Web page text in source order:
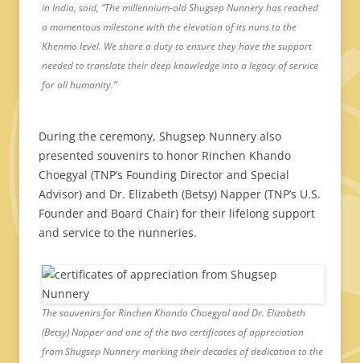
in India, said, “The millennium-old Shugsep Nunnery has reached
a momentous milestone with the elevation of its nuns to the
Khenmo level. We share a duty to ensure they have the support
needed to translate their deep knowledge into a legacy of service
for all humanity.”
During the ceremony, Shugsep Nunnery also
presented souvenirs to honor Rinchen Khando
Choegyal (TNP’s Founding Director and Special
Advisor) and Dr. Elizabeth (Betsy) Napper (TNP’s U.S.
Founder and Board Chair) for their lifelong support
and service to the nunneries.
The souvenirs for Rinchen Khando Choegyal and Dr. Elizabeth
(Betsy) Napper and one of the two certificates of appreciation
from Shugsep Nunnery marking their decades of dedication to the